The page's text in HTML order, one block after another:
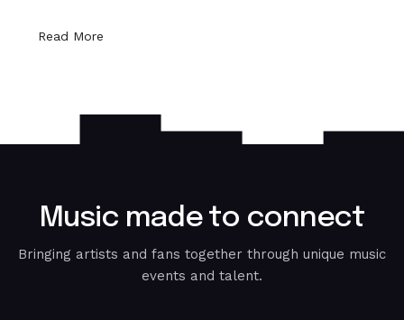
Read More
Music made to connect
Bringing artists and fans together through unique music
events and talent.